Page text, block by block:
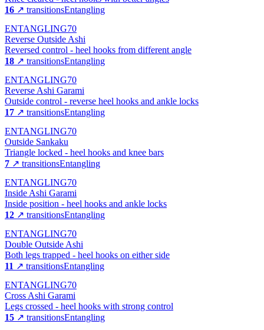
16 ↗ transitionsEntangling
ENTANGLING70
Reverse Outside Ashi
Reversed control - heel hooks from different angle
18 ↗ transitionsEntangling
ENTANGLING70
Reverse Ashi Garami
Outside control - reverse heel hooks and ankle locks
17 ↗ transitionsEntangling
ENTANGLING70
Outside Sankaku
Triangle locked - heel hooks and knee bars
7 ↗ transitionsEntangling
ENTANGLING70
Inside Ashi Garami
Inside position - heel hooks and ankle locks
12 ↗ transitionsEntangling
ENTANGLING70
Double Outside Ashi
Both legs trapped - heel hooks on either side
11 ↗ transitionsEntangling
ENTANGLING70
Cross Ashi Garami
Legs crossed - heel hooks with strong control
15 ↗ transitionsEntangling